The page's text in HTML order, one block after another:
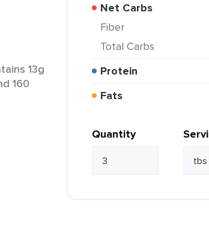
13g
160
Net Carbs
Fiber
Total Carbs
Protein
Fats
Quantity